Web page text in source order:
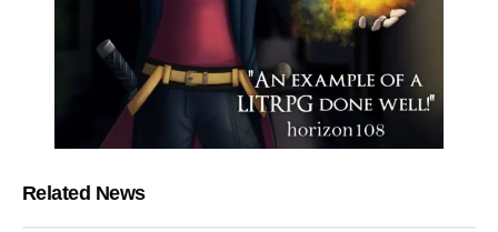
Related News